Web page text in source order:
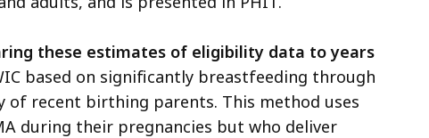
these estimates of eligibility data to years
based on significantly breastfeeding through
recent birthing parents. This method uses
during their pregnancies but who deliver